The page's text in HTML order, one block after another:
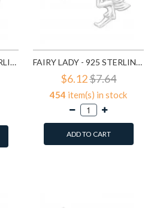
LOVE HEART - 925 STERLING SILVER SIMPLE STUD EARRINGS SD585 FAIRY LADY - 925 STERLING SILVER SIMPLE STUD EARRINGS SD591
$6.12$7.64
454 item(s) in stock
ADD TO CART